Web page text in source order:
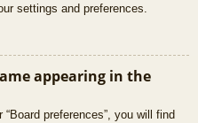
settings and preferences.
appearing in the
preferences”, you will find